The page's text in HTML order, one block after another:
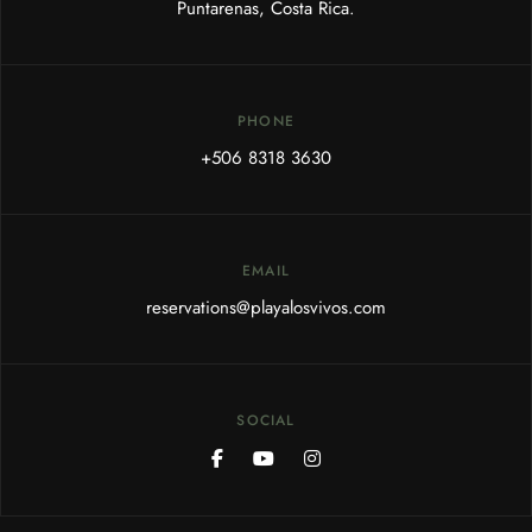
Puntarenas, Costa Rica.
PHONE
+506 8318 3630
EMAIL
reservations@playalosvivos.com
SOCIAL